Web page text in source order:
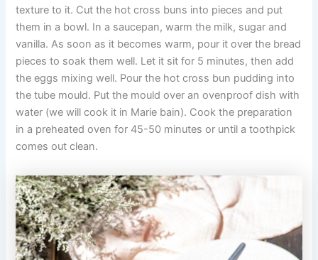
texture to it. Cut the hot cross buns into pieces and put
them in a bowl. In a saucepan, warm the milk, sugar and
vanilla. As soon as it becomes warm, pour it over the bread
pieces to soak them well. Let it sit for 5 minutes, then add
the eggs mixing well. Pour the hot cross bun pudding into
the tube mould. Put the mould over an ovenproof dish with
water (we will cook it in Marie bain). Cook the preparation
in a preheated oven for 45-50 minutes or until a toothpick
comes out clean.